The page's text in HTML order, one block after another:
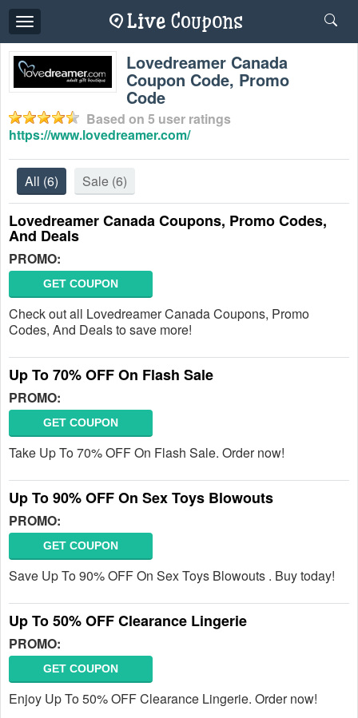
Toggle
navigation
Lovedreamer Canada
Coupon Code, Promo
Code
Based on 5 user ratings
https://www.lovedreamer.com/
All (6) Sale (6)
Lovedreamer Canada Coupons, Promo Codes,
And Deals
PROMO:
GET COUPON
Check out all Lovedreamer Canada Coupons, Promo
Codes, And Deals to save more!
Up To 70% OFF On Flash Sale
PROMO:
GET COUPON
Take Up To 70% OFF On Flash Sale. Order now!
Up To 90% OFF On Sex Toys Blowouts
PROMO:
GET COUPON
Save Up To 90% OFF On Sex Toys Blowouts . Buy today!
Up To 50% OFF Clearance Lingerie
PROMO:
GET COUPON
Enjoy Up To 50% OFF Clearance Lingerie. Order now!